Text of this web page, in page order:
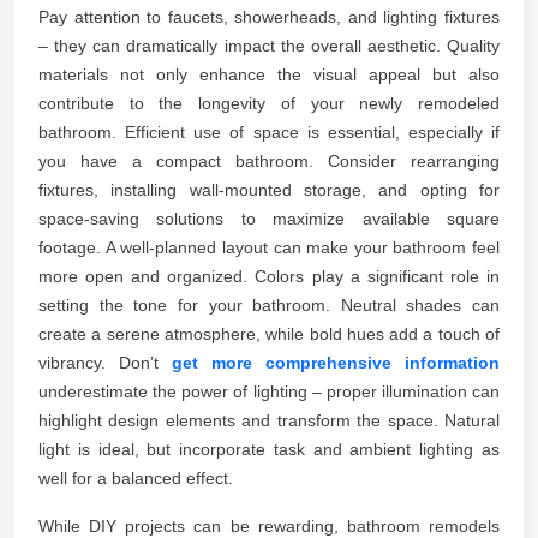
Pay attention to faucets, showerheads, and lighting fixtures
– they can dramatically impact the overall aesthetic. Quality
materials not only enhance the visual appeal but also
contribute to the longevity of your newly remodeled
bathroom. Efficient use of space is essential, especially if
you have a compact bathroom. Consider rearranging
fixtures, installing wall-mounted storage, and opting for
space-saving solutions to maximize available square
footage. A well-planned layout can make your bathroom feel
more open and organized. Colors play a significant role in
setting the tone for your bathroom. Neutral shades can
create a serene atmosphere, while bold hues add a touch of
vibrancy. Don’t get more comprehensive information
underestimate the power of lighting – proper illumination can
highlight design elements and transform the space. Natural
light is ideal, but incorporate task and ambient lighting as
well for a balanced effect.
While DIY projects can be rewarding, bathroom remodels